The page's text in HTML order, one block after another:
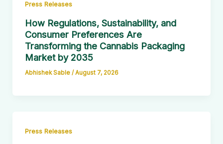
Press Releases
How Regulations, Sustainability, and
Consumer Preferences Are
Transforming the Cannabis Packaging
Market by 2035
Abhishek Sable / August 7, 2026
Press Releases